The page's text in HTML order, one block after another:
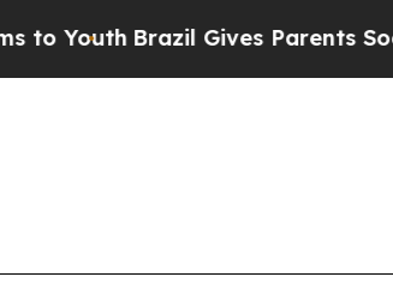
Brazil Gives Parents Social Media